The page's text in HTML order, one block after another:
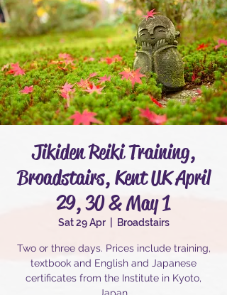
Jikiden Reiki Training,
Broadstairs, Kent UK April
29, 30 & May 1
Sat 29 Apr
  |
Broadstairs
Two or three days. Prices include training,
textbook and English and Japanese
certificates from the Institute in Kyoto,